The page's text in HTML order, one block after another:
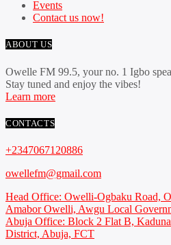
Events
Contact us now!
ABOUT US
Owelle FM 99.5, your no. 1 Igbo
Stay tuned and enjoy the vibes!
Learn more
CONTACTS
+2347067120886
owellefm@gmail.com
Head Office: Owelli-Ogbaku Road,
Amabor Owelli, Awgu Local
Abuja Office: Block 2 Flat B,
District, Abuja, FCT